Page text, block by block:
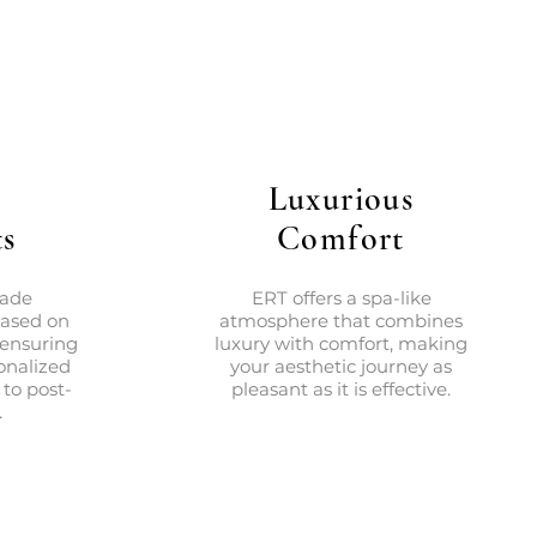
on
post-
Luxurious
Comfort
ERT offers a spa-like
atmosphere that combines
luxury with comfort, making
your aesthetic journey as
pleasant as it is effective.